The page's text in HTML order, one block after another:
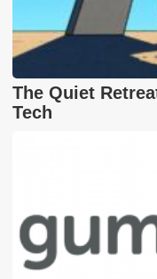
The Quiet
Tech